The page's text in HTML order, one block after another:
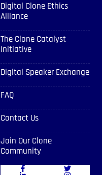
Digital Clone Ethics
Alliance
The Clone Catalyst
Initiative
Digital Speaker Exchange
FAQ
Contact Us
Join Our Clone
Community